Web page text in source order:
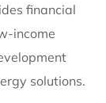
financial
income
solutions.